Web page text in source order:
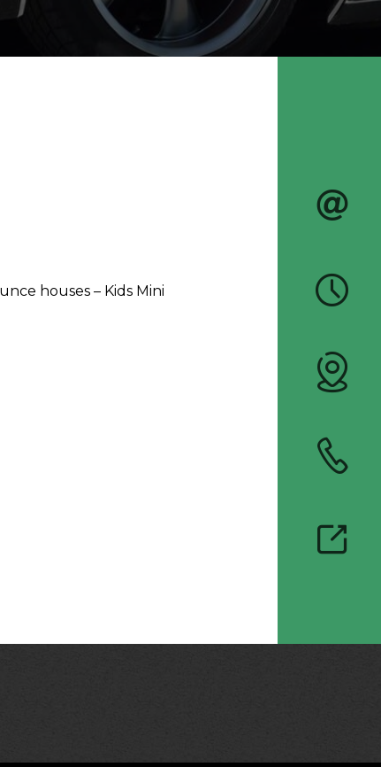
houses – Kids Mini